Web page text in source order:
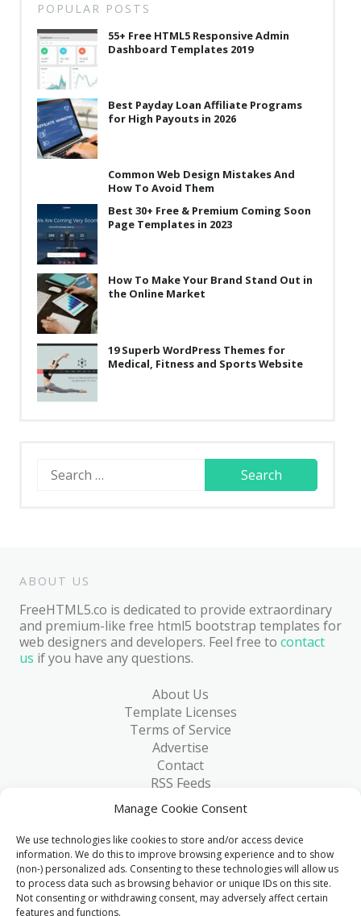
Manage Cookie Consent
We use technologies like cookies to store and/or access device
information. We do this to improve browsing experience and to show
(non-) personalized ads. Consenting to these technologies will allow us
to process data such as browsing behavior or unique IDs on this site.
Not consenting or withdrawing consent, may adversely affect certain
features and functions.
POPULAR POSTS
55+ Free HTML5 Responsive Admin
Dashboard Templates 2019
Best Payday Loan Affiliate Programs
for High Payouts in 2026
Common Web Design Mistakes And
How To Avoid Them
Best 30+ Free & Premium Coming Soon
Page Templates in 2023
How To Make Your Brand Stand Out in
the Online Market
19 Superb WordPress Themes for
Medical, Fitness and Sports Website
Search
for:
ABOUT US
FreeHTML5.co is dedicated to provide extraordinary
and premium-like free html5 bootstrap templates for
web designers and developers. Feel free to contact
us if you have any questions.
About Us
Template Licenses
Terms of Service
Advertise
Contact
RSS Feeds
RSS via Email
Blog
Collections
Resources
Reviews
FAQ
Write for Us